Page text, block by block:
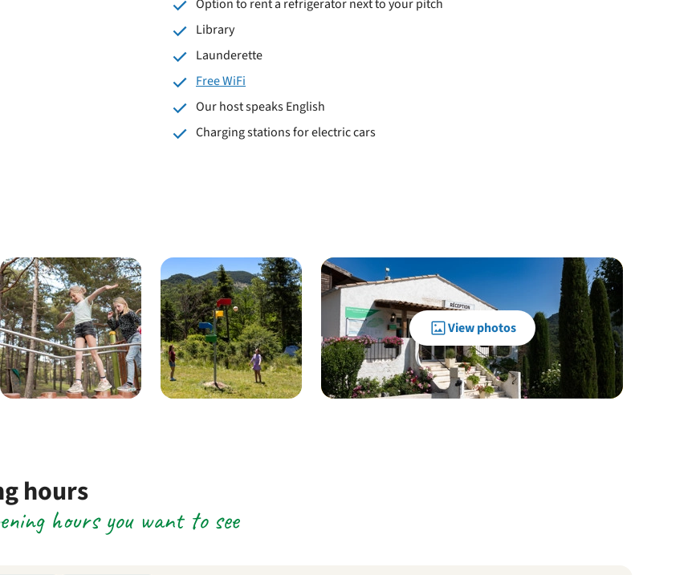
Option to rent a refrigerator next to your pitch
Library
Launderette
Free WiFi
Our host speaks English
Charging stations for electric cars
View photos
hours
hours you want to see